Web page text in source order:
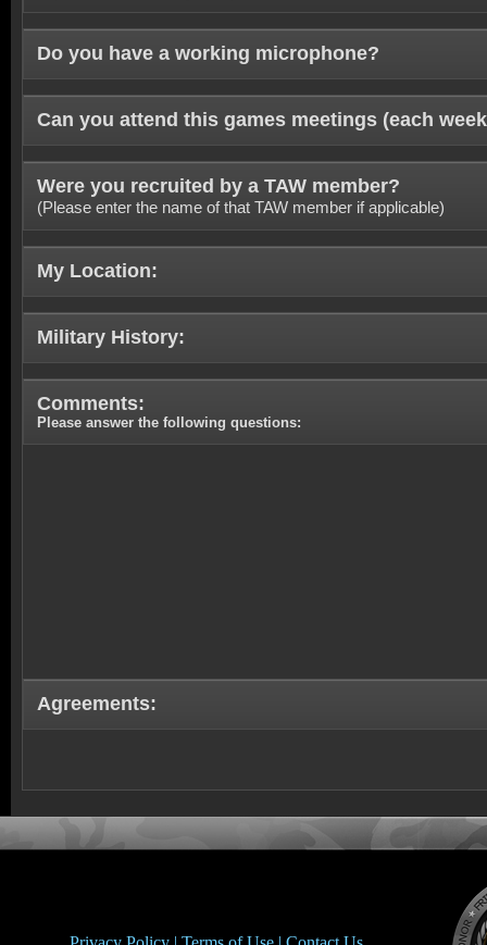
Do you have a working microphone?
Can you attend this games meetings (each
Were you recruited by a TAW member?
(Please enter the name of that TAW member if applicable)
My Location:
Military History:
Comments:
Please answer the following questions:
Agreements: